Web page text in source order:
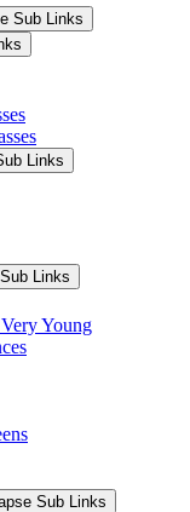
Sub Links
Links
Links
Young
Sub Links